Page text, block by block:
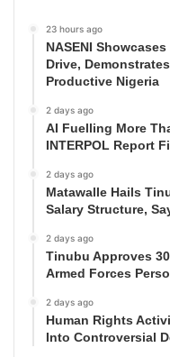
23 hours ago
NASENI
Drive,
Productive Nigeria
2 days ago
AI Fuelling More
INTERPOL Report
2 days ago
Matawalle Hails
Salary Structure,
2 days ago
Tinubu Approves
Armed Forces
2 days ago
Human Rights
Into Controversial